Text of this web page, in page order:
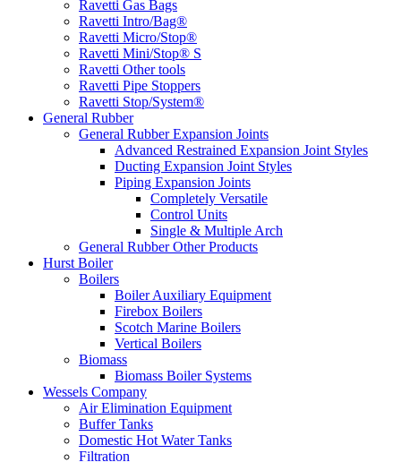
Ravetti Gas Bags
Ravetti Intro/Bag®
Ravetti Micro/Stop®
Ravetti Mini/Stop® S
Ravetti Other tools
Ravetti Pipe Stoppers
Ravetti Stop/System®
General Rubber
General Rubber Expansion Joints
Advanced Restrained Expansion Joint Styles
Ducting Expansion Joint Styles
Piping Expansion Joints
Completely Versatile
Control Units
Single & Multiple Arch
General Rubber Other Products
Hurst Boiler
Boilers
Boiler Auxiliary Equipment
Firebox Boilers
Scotch Marine Boilers
Vertical Boilers
Biomass
Biomass Boiler Systems
Wessels Company
Air Elimination Equipment
Buffer Tanks
Domestic Hot Water Tanks
Filtration